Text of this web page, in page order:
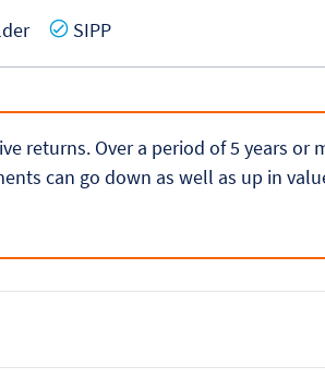
Yes
SIPP
returns. Over a period of 5 years or
can go down as well as up in